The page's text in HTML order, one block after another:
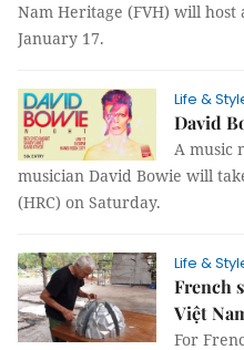
Nam Heritage (FVH) will
January 17.
Life &
David
A music
musician David Bowie will
(HRC) on Saturday.
Life &
French
Việt
For